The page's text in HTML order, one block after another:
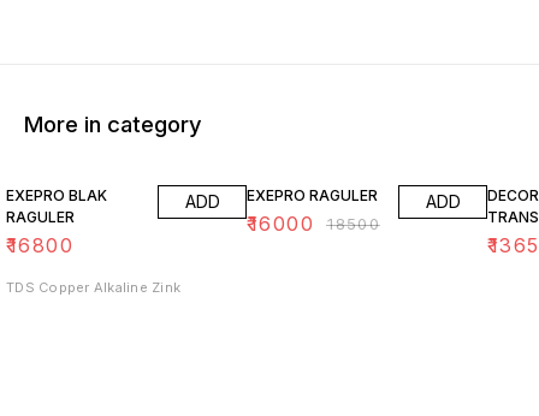
More in category
EXEPRO BLAK
RAGULER
₹16800
ADD
TDS Copper Alkaline Zink
EXEPRO RAGULER
₹16000 ₹18500
ADD
₹